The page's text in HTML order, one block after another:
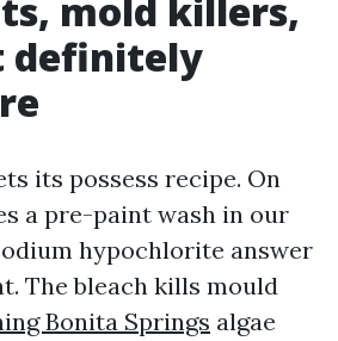
mold killers,
definitely
its possess recipe. On
a pre-paint wash in our
hypochlorite answer
The bleach kills mould
Bonita Springs algae